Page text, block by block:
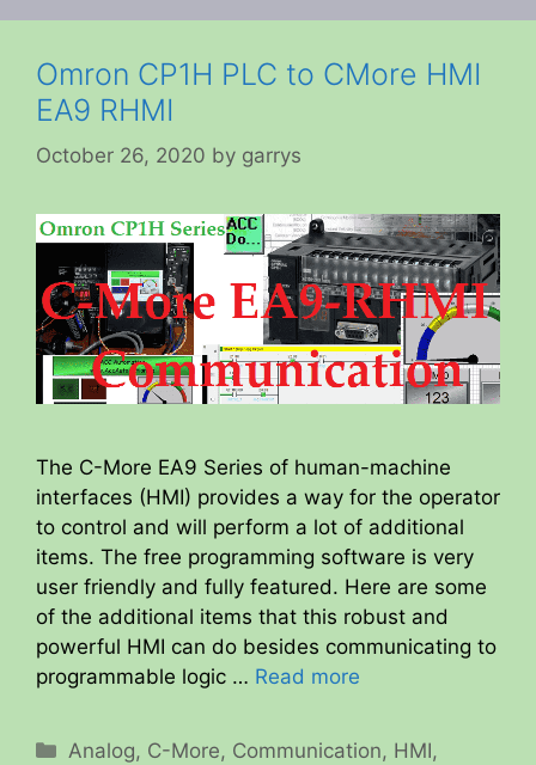
Omron CP1H PLC to CMore HMI
EA9 RHMI
October 26, 2020 by garrys
The C-More EA9 Series of human-machine
interfaces (HMI) provides a way for the operator
to control and will perform a lot of additional
items. The free programming software is very
user friendly and fully featured. Here are some
of the additional items that this robust and
powerful HMI can do besides communicating to
programmable logic … Read more
Categories
Analog, C-More, Communication, HMI,